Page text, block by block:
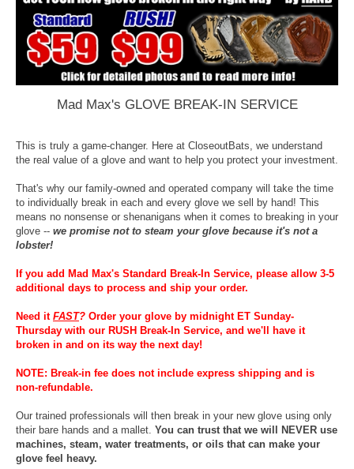
Mad Max's GLOVE BREAK-IN SERVICE
This is truly a game-changer. Here at CloseoutBats, we understand
the real value of a glove and want to help you protect your investment.
That's why our family-owned and operated company will take the time
to individually break in each and every glove we sell by hand! This
means no nonsense or shenanigans when it comes to breaking in your
glove -- we promise not to steam your glove because it's not a
lobster!
If you add Mad Max's Standard Break-In Service, please allow 3-5
additional days to process and ship your order.
Need it FAST? Order your glove by midnight ET Sunday-
Thursday with our RUSH Break-In Service, and we'll have it
broken in and on its way the next day!
NOTE: Break-in fee does not include express shipping and is
non-refundable.
Our trained professionals will then break in your new glove using only
their bare hands and a mallet. You can trust that we will NEVER use
machines, steam, water treatments, or oils that can make your
glove feel heavy.